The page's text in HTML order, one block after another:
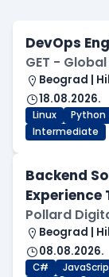
DevOps
GET -
Beograd |
18.08.2026.
Linux Python
Intermediate
Backend
Experience
Pollard
Beograd |
08.08.2026.
C#